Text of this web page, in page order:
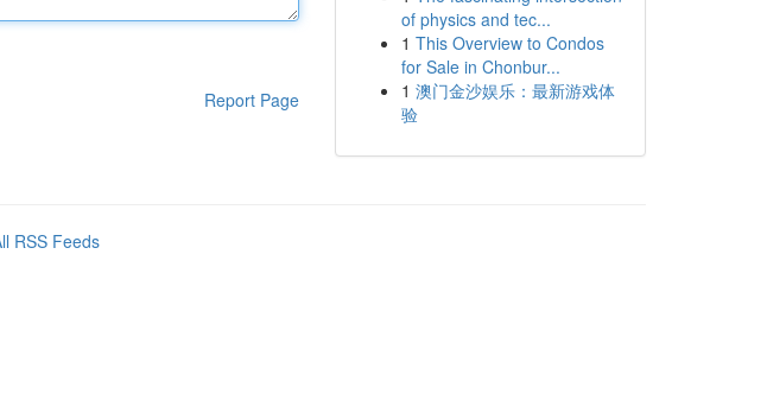
Report Page
of physics and tec...
1 This Overview to Condos
for Sale in Chonbur...
1 澳门金沙娱乐：最新游戏体
验
RSS Feeds